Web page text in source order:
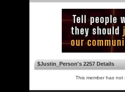
$Justin_Person's 2257 Details
This member has